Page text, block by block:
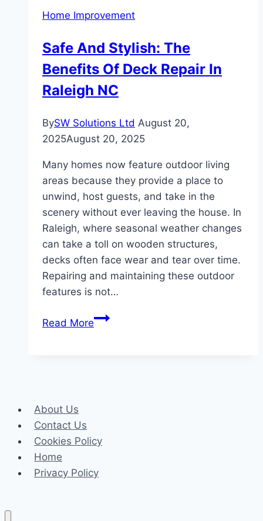
Choice
Feature
Tiles
in
Melbourne
Home Improvement
Safe And Stylish: The
Benefits Of Deck Repair In
Raleigh NC
BySW Solutions Ltd August 20,
2025August 20, 2025
Many homes now feature outdoor living
areas because they provide a place to
unwind, host guests, and take in the
scenery without ever leaving the house. In
Raleigh, where seasonal weather changes
can take a toll on wooden structures,
decks often face wear and tear over time.
Repairing and maintaining these outdoor
features is not…
Read MoreSafe
In
NC
About Us
Contact Us
Cookies Policy
Home
Privacy Policy